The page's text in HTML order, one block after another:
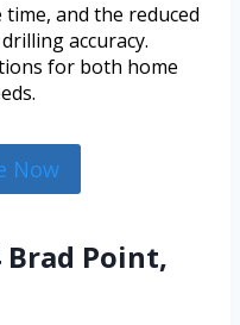
and the reduced
accuracy.
for both home
Now
Brad Point,